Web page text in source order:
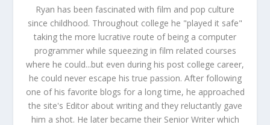
Ryan has been fascinated with film and pop culture
since childhood. Throughout college he "played it safe"
taking the more lucrative route of being a computer
programmer while squeezing in film related courses
where he could...but even during his post college career,
he could never escape his true passion. After following
one of his favorite blogs for a long time, he approached
the site's Editor about writing and they reluctantly gave
him a shot. He later became their Senior Writer which